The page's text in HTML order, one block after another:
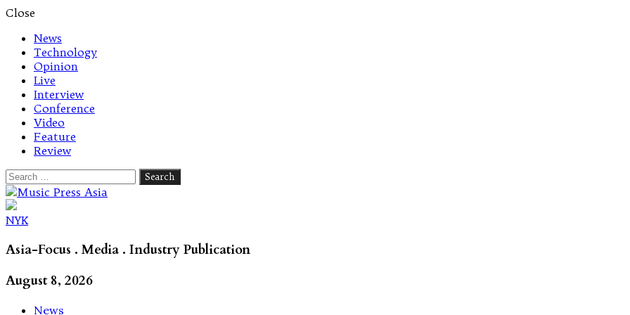
Close
News
Technology
Opinion
Live
Interview
Conference
Video
Feature
Review
Search
for:
Let's talk music
NYK
Asia-Focus . Media . Industry Publication
August 8, 2026
News